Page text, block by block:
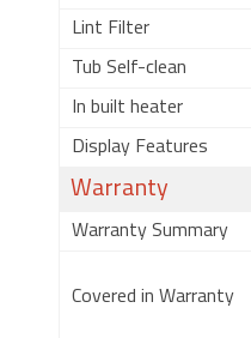
Lint Filter
Tub Self-clean
In built heater
Display Features
Warranty
Warranty Summary
Covered in Warranty